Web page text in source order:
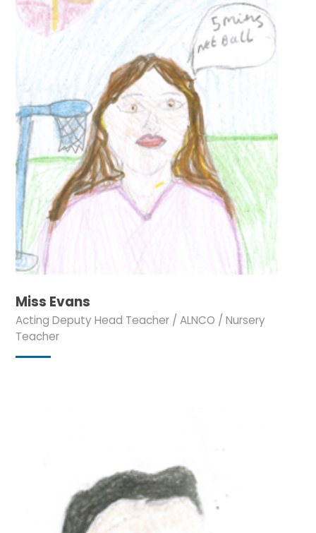
Miss Evans
Acting Deputy Head Teacher / ALNCO / Nursery
Teacher